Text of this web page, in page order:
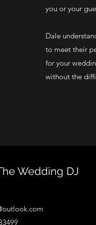
you or your
Dale
to meet their
for your
without the
Wedding DJ